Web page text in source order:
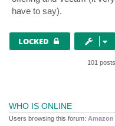
have to say).
LOCKED
101 posts
WHO IS ONLINE
Users browsing this forum: